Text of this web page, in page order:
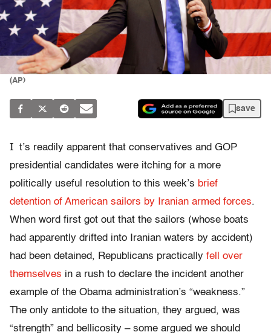
(AP)
save
I t’s readily apparent that conservatives and GOP
presidential candidates were itching for a more
politically useful resolution to this week’s brief
detention of American sailors by Iranian armed forces.
When word first got out that the sailors (whose boats
had apparently drifted into Iranian waters by accident)
had been detained, Republicans practically fell over
themselves in a rush to declare the incident another
example of the Obama administration’s “weakness.”
The only antidote to the situation, they argued, was
“strength” and bellicosity – some argued we should